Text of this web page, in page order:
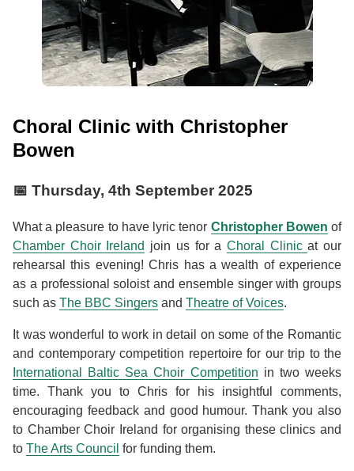
Choral Clinic with Christopher
Bowen
📅 Thursday, 4th September 2025
What a pleasure to have lyric tenor Christopher Bowen of
Chamber Choir Ireland join us for a Choral Clinicat our
rehearsal this evening! Chris has a wealth of experience
as a professional soloist and ensemble singer with groups
such as The BBC Singers and Theatre of Voices.
It was wonderful to work in detail on some of the Romantic
and contemporary competition repertoire for our trip to the
International Baltic Sea Choir Competition in two weeks
time. Thank you to Chris for his insightful comments,
encouraging feedback and good humour. Thank you also
to Chamber Choir Ireland for organising these clinics and
to The Arts Council for funding them.